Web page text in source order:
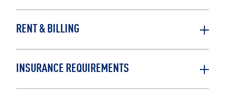
RENT & BILLING
INSURANCE REQUIREMENTS